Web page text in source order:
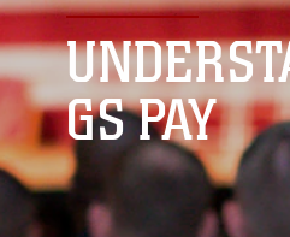
GS PAY